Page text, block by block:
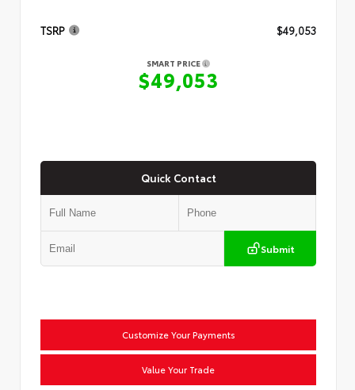
TSRP $49,053
SMART PRICE
$49,053
Quick Contact
Submit
Customize Your Payments
Value Your Trade